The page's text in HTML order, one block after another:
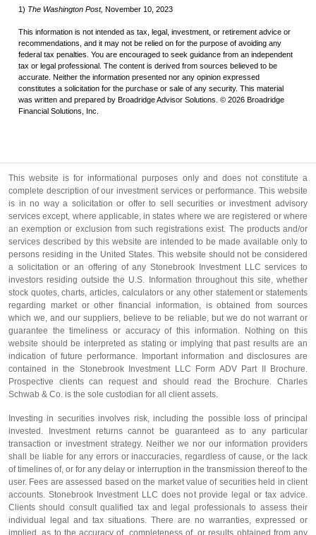
1) The Washington Post, November 10, 2023
This information is not intended as tax, legal, investment, or retirement advice or
recommendations, and it may not be relied on for the purpose of avoiding any
federal tax penalties. You are encouraged to seek guidance from an independent
tax or legal professional. The content is derived from sources believed to be
accurate. Neither the information presented nor any opinion expressed
constitutes a solicitation for the purchase or sale of any security. This material
was written and prepared by Broadridge Advisor Solutions. © 2026 Broadridge
Financial Solutions, Inc.
This website is for informational purposes only and does not constitute a
complete description of our investment services or performance. This website
is in no way a solicitation or offer to sell securities or investment advisory
services except, where applicable, in states where we are registered or where
an exemption or exclusion from such registrations exist. The products and/or
services described by this website are intended to be made available only to
persons residing in the United States. This website should not be considered
a solicitation or an offering of any Stonebrook Investment LLC services to
investors residing outside the U.S. Information throughout this site, whether
stock quotes, charts, articles, calculators or any other statement or statements
regarding market or other financial information, is obtained from sources
which we, and our suppliers, believe to be reliable, but we do not warrant or
guarantee the timeliness or accuracy of this information. Nothing on this
website should be interpreted as stating or implying that past results are an
indication of future performance. Important information and disclosures are
contained in the Stonebrook Investment LLC Form ADV Part II Brochure.
Prospective clients can request and should read the Brochure. Charles
Schwab & Co. is the sole custodian for all client assets.
Investing in securities involves risk, including the possible loss of principal
invested. Investment returns cannot be guaranteed as to any particular
transaction or investment strategy. Neither we nor our information providers
shall be liable for any errors or inaccuracies, regardless of cause, or the lack
of timelines of, or for any delay or interruption in the transmission thereof to the
user. Fees are assessed based on the market value of securities held in client
accounts. Stonebrook Investment LLC does not provide legal or tax advice.
Clients should consult qualified tax and legal professionals to assess their
individual legal and tax situations. There are no warranties, expressed or
implied, as to the accuracy of, completeness of, or results obtained from any